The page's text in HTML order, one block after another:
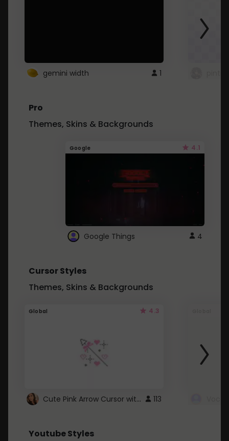
gemini width 1
Pro
Themes, Skins & Backgrounds
Google 4.1
Google Things 4
Cursor Styles
Themes, Skins & Backgrounds
Global 4.3
Cute Pink Arrow Cursor with Hearts 113
Youtube Styles